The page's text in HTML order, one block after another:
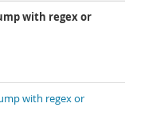
with regex or
with regex or